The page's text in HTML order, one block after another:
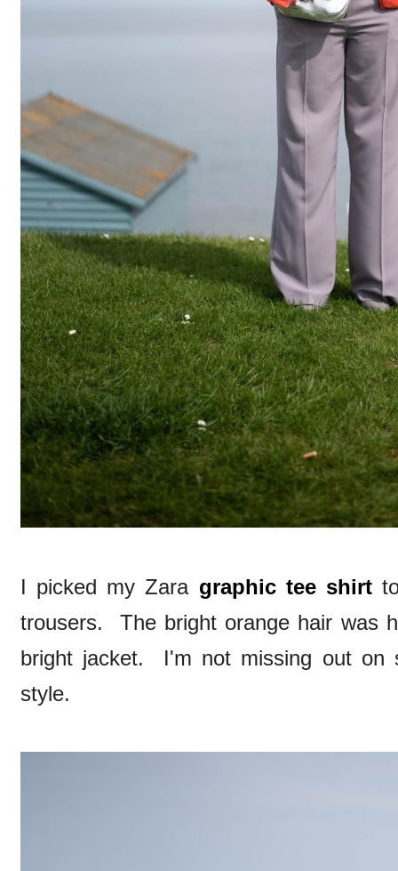
I picked my Zara graphic tee shirtto
trousers. The bright orange hair was
bright jacket. I'm not missing out on
style.